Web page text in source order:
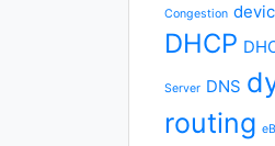
Congestion
DHCP
Server DNS
routing